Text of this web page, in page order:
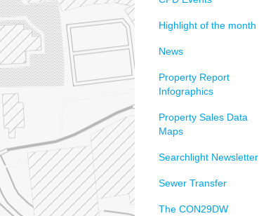
Highlight of the month
News
Property Report
Infographics
Property Sales Data
Maps
Searchlight Newsletter
Sewer Transfer
The CON29DW